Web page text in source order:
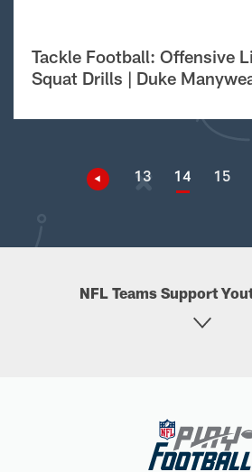
Tackle Football: Offensive
Squat Drills | Duke
13 14 15
NFL Teams Support